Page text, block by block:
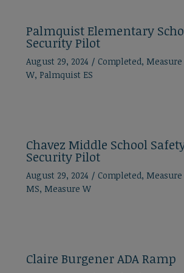
Palmquist Elementary
Security Pilot
August 29, 2024 / Completed, Measure
W, Palmquist ES
Chavez Middle School
Security Pilot
August 29, 2024 / Completed, Measure
MS, Measure W
Claire Burgener ADA Ramp